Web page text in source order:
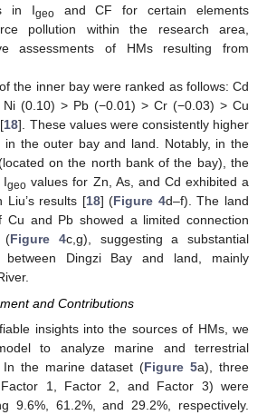
in Igeoand CF for certain elements
pollution within the research area,
assessments of HMs resulting from
the inner bay were ranked as follows: Cd
(0.10) > Pb (−0.01) > Cr (−0.03) > Cu
18]. These values were consistently higher
in the outer bay and land. Notably, in the
on the north bank of the bay), the
Igeo values for Zn, As, and Cd exhibited a
Liu’s results [18] (Figure 4d–f). The land
Cu and Pb showed a limited connection
(Figure 4c,g), suggesting a substantial
between Dingzi Bay and land, mainly
and Contributions
insights into the sources of HMs, we
to analyze marine and terrestrial
In the marine dataset (Figure 5a), three
1, Factor 2, and Factor 3) were
9.6%, 61.2%, and 29.2%, respectively.